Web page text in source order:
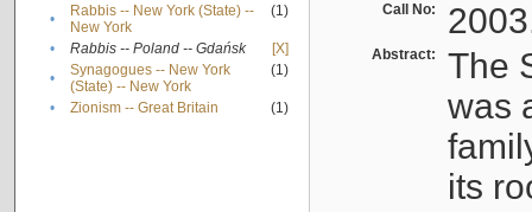
•
Rabbis -- New York (State) --
New York
(1)
• Rabbis -- Poland -- Gdańsk
[X]
•
Synagogues -- New York
(State) -- New York
(1)
• Zionism -- Great Britain (1)
Call No:
Abstract:
The
was
its